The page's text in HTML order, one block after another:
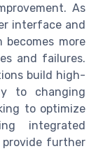
As
interface and
becomes more
and failures.
build high-
to changing
to optimize
integrated
provide further